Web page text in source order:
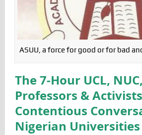
ASUU, a force for good or for bad
The 7-Hour UCL,
Professors &
Contentious
Nigerian Universities